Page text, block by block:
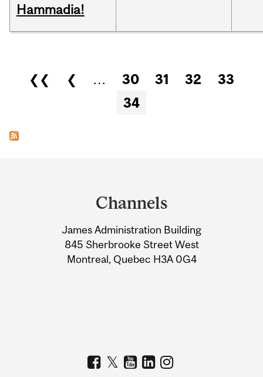
Hammadia!
Pages
❮❮ ❮ … 30 31 32
33
34
Information
Channels
James Administration Building
845 Sherbrooke Street West
Montreal, Quebec H3A 0G4